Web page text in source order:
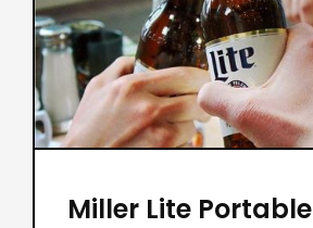
Miller Lite Portable